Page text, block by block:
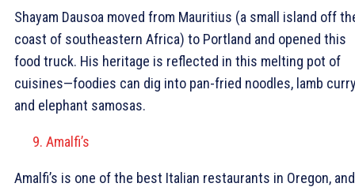
Shayam Dausoa moved from Mauritius (a small island off
coast of southeastern Africa) to Portland and opened this
food truck. His heritage is reflected in this melting pot of
cuisines—foodies can dig into pan-fried noodles, lamb
and elephant samosas.
Amalfi’s
Amalfi’s is one of the best Italian restaurants in Oregon, and